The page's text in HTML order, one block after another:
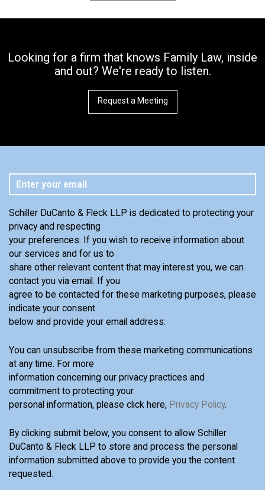
Looking for a firm that knows Family Law, inside
and out? We're ready to listen.
Request a Meeting
Schiller DuCanto & Fleck LLP is dedicated to protecting your
privacy and respecting
your preferences. If you wish to receive information about
our services and for us to
share other relevant content that may interest you, we can
contact you via email. If you
agree to be contacted for these marketing purposes, please
indicate your consent
below and provide your email address:
You can unsubscribe from these marketing communications
at any time. For more
information concerning our privacy practices and
commitment to protecting your
personal information, please click here, Privacy Policy.
By clicking submit below, you consent to allow Schiller
DuCanto & Fleck LLP to store and process the personal
information submitted above to provide you the content
requested.